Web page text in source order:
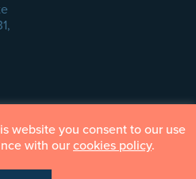
– All Rights Reserved
website you consent to our use
with our cookies policy.